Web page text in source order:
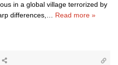
in a global village terrorized by
differences,
Read more »